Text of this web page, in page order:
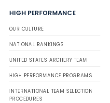
HIGH PERFORMANCE
OUR CULTURE
NATIONAL RANKINGS
UNITED STATES ARCHERY TEAM
HIGH PERFORMANCE PROGRAMS
INTERNATIONAL TEAM SELECTION
PROCEDURES